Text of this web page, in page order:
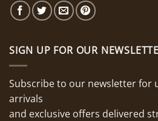
SIGN UP FOR OUR
Subscribe to our newsletter for
arrivals
and exclusive offers delivered